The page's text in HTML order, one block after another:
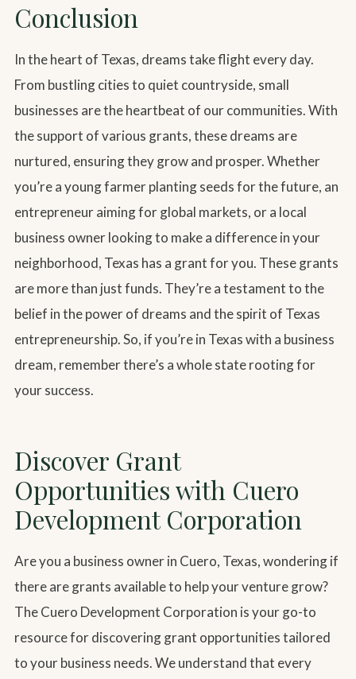
Conclusion
In the heart of Texas, dreams take flight every day.
From bustling cities to quiet countryside, small
businesses are the heartbeat of our communities. With
the support of various grants, these dreams are
nurtured, ensuring they grow and prosper. Whether
you’re a young farmer planting seeds for the future, an
entrepreneur aiming for global markets, or a local
business owner looking to make a difference in your
neighborhood, Texas has a grant for you. These grants
are more than just funds. They’re a testament to the
belief in the power of dreams and the spirit of Texas
entrepreneurship. So, if you’re in Texas with a business
dream, remember there’s a whole state rooting for
your success.
Discover Grant
Opportunities with Cuero
Development Corporation
Are you a business owner in Cuero, Texas, wondering if
there are grants available to help your venture grow?
The Cuero Development Corporation is your go-to
resource for discovering grant opportunities tailored
to your business needs. We understand that every